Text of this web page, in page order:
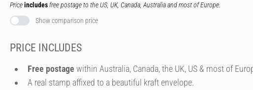
Priceincludes free postage to the US, UK, Canada, Australia and most of Europe.
Show comparison price
PRICE INCLUDES
Free postage within Australia, Canada, the UK, US & most of
A real stamp affixed to a beautiful kraft envelope.